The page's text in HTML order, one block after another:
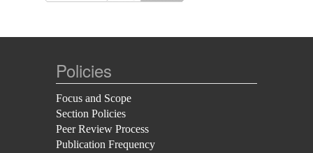
Policies
Focus and Scope
Section Policies
Peer Review Process
Publication Frequency